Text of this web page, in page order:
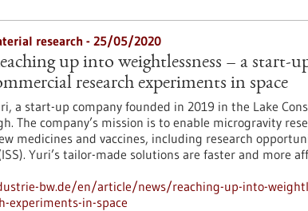
research - 25/05/2020
up into weightlessness – a start-
research experiments in space
a start-up company founded in 2019 in the Lake
The company’s mission is to enable microgravity
medicines and vaccines, including research
Yuri’s tailor-made solutions are faster and more
bw.de/en/article/news/reaching-up-into-
experiments-in-space